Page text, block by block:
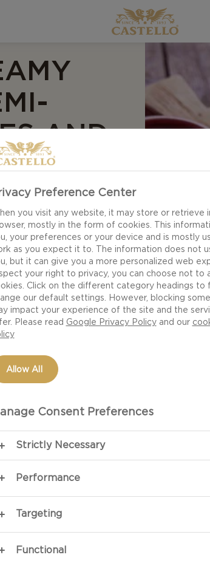
AND
Preference Center
you visit any website, it may store or retrieve
mostly in the form of cookies. This
your preferences or your device and is mostly
as you expect it to. The information does not
but it can give you a more personalized web
your right to privacy, you can choose not to
Click on the different category headings to
our default settings. However, blocking
impact your experience of the site and the
Please read Google Privacy Policyand our
Allow All
Consent Preferences
Strictly Necessary
Performance
Targeting
Functional